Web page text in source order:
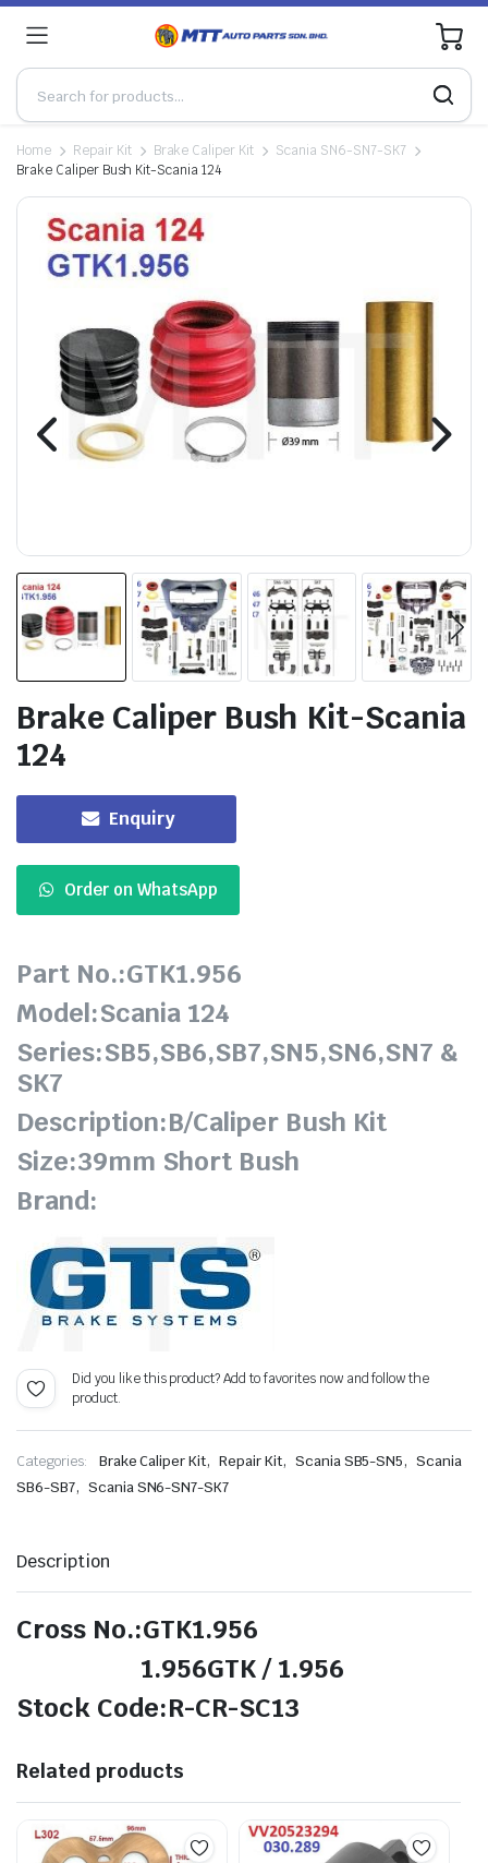
0
Home Repair Kit Brake Caliper Kit
Scania SN6-SN7-SK7
Brake Caliper Bush Kit-Scania 124
Brake Caliper Bush Kit-Scania
124
Enquiry
Order on WhatsApp
Part No.:GTK1.956
Model:Scania 124
Series:SB5,SB6,SB7,SN5,SN6,SN7 &
SK7
Description:B/Caliper Bush Kit
Size:39mm Short Bush
Brand:
Did you like this product? Add to favorites now and follow the
product.
Categories: Brake Caliper Kit, Repair Kit, Scania SB5-SN5, Scania
SB6-SB7, Scania SN6-SN7-SK7
Description
Cross No.:GTK1.956
1.956GTK / 1.956
Stock Code:R-CR-SC13
Related products